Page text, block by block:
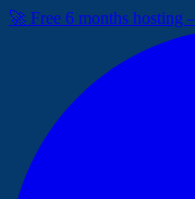
🚀 Free 6 months